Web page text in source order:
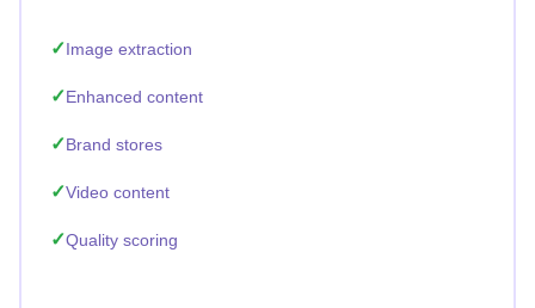
Image extraction
Enhanced content
Brand stores
Video content
Quality scoring